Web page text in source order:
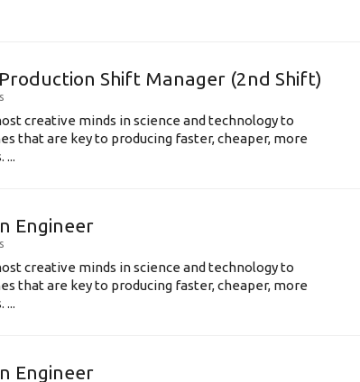
Shift Manager (2nd Shift)
creative minds in science and technology to
that are key to producing faster, cheaper, more
...
Engineer
creative minds in science and technology to
that are key to producing faster, cheaper, more
...
Engineer